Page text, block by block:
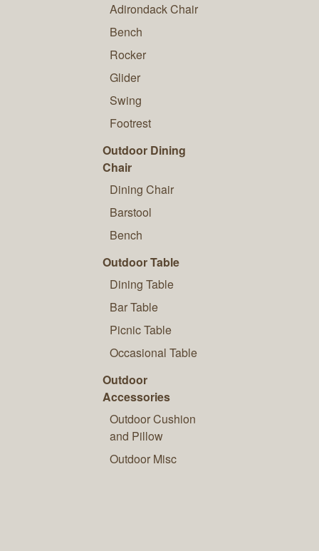
Adirondack Chair
Bench
Rocker
Glider
Swing
Footrest
Outdoor Dining
Chair
Dining Chair
Barstool
Bench
Outdoor Table
Dining Table
Bar Table
Picnic Table
Occasional Table
Outdoor
Accessories
Outdoor Cushion
and Pillow
Outdoor Misc